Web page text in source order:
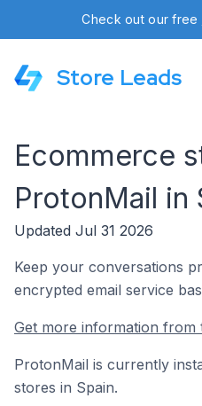
Check out our free
Store Leads
Ecommerce
ProtonMail in
Updated Jul 31 2026
Keep your conversations
encrypted email service
Get more information from
ProtonMail is currently
stores in Spain.